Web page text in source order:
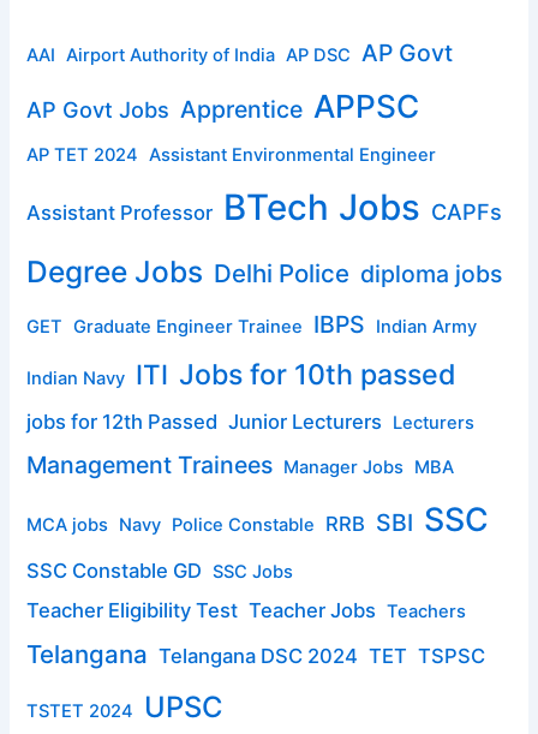
AAI Airport Authority of India AP DSC AP Govt
AP Govt Jobs Apprentice APPSC
AP TET 2024 Assistant Environmental Engineer
Assistant Professor BTech Jobs CAPFs
Degree Jobs Delhi Police diploma jobs
GET Graduate Engineer Trainee IBPS Indian Army
Indian Navy ITI Jobs for 10th passed
jobs for 12th Passed Junior Lecturers Lecturers
Management Trainees Manager Jobs MBA
MCA jobs Navy Police Constable RRB SBI SSC
SSC Constable GD SSC Jobs
Teacher Eligibility Test Teacher Jobs Teachers
Telangana Telangana DSC 2024 TET TSPSC
TSTET 2024 UPSC